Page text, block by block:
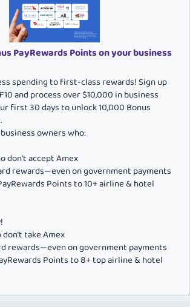
PayRewards Points on your business
spending to first-class rewards! Sign up
and process over $10,000 in business
first 30 days to unlock 10,000 Bonus
owners who:
don’t accept Amex
rewards—even on government payments
Points to 10+ airline & hotel
take Amex
rewards—even on government payments
Points to 8+ top airline & hotel